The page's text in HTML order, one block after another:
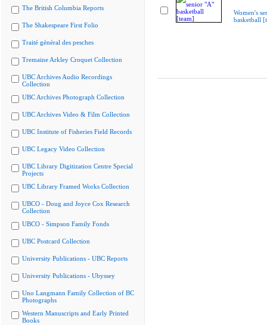
The British Columbia Reports
The Shakespeare First Folio
Traité général des pesches
Tremaine Arkley Croquet Collection
UBC Archives Audio Recordings
Collection
UBC Archives Photograph Collection
UBC Archives Video & Film Collection
UBC Institute of Fisheries Field Records
UBC Legacy Video Collection
UBC Library Digitization Centre Special
Projects
UBC Library Framed Works Collection
UBCO - Doug and Joyce Cox Research
Collection
UBCO - Simpson Family Fonds
UBC Postcard Collection
University Publications - UBC Reports
University Publications - Ubyssey
Uno Langmann Family Collection of BC
Photographs
Western Manuscripts and Early Printed
Books
Women's
basketball